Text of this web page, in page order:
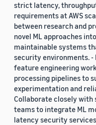
strict latency,
requirements at AWS
between research and
novel ML approaches
maintainable systems
security environments. -
feature engineering
processing pipelines to
experimentation and
Collaborate closely with
teams to integrate ML
latency security